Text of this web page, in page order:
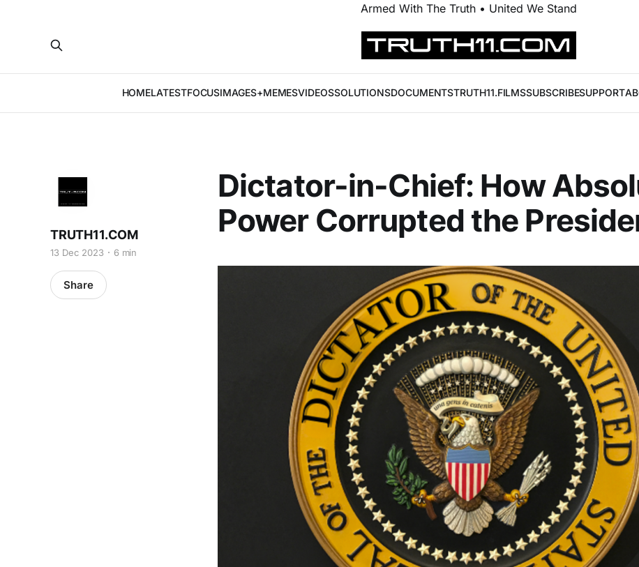
Armed With The Truth • United We Stand
HOMELATESTFOCUSIMAGES+MEMESVIDEOSSOLUTIONSDOCUMENTSTRUTH11.FILMSSUBSCRIBESUPPORT
Dictator-in-Chief: How
Power Corrupted the
TRUTH11.COM
13 Dec 2023 6 min
Share